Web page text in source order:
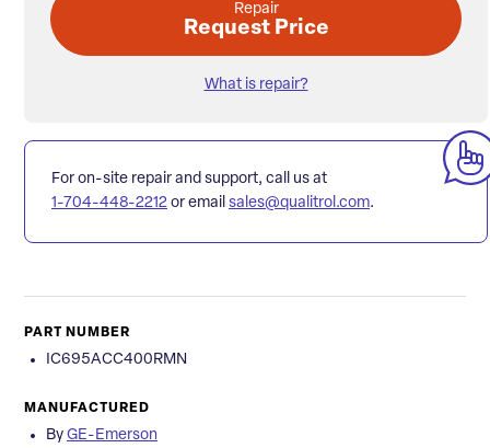
Repair
Request Price
What is repair?
For on-site repair and support, call us at
1-704-448-2212 or email sales@qualitrol.com.
PART NUMBER
IC695ACC400RMN
MANUFACTURED
By GE-Emerson